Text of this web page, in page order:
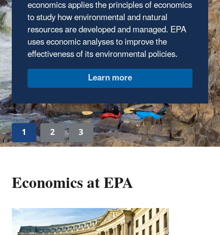
economics applies the principles of economics
to study how environmental and natural
resources are developed and managed. EPA
uses economic analyses to improve the
effectiveness of its environmental policies.
framework for performing economic analyses
of environmental regulations and policies.
Learn more
1 2 3
Economics at EPA